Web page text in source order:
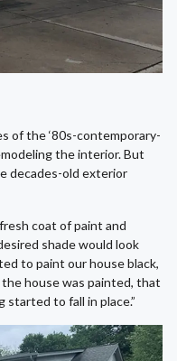
of the ‘80s-contemporary-
the interior. But
decades-old exterior
coat of paint and
shade would look
to paint our house black,
the house was painted, that
started to fall in place.”